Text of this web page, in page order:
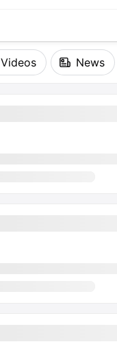
Videos News